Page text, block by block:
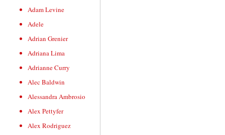
Adam Levine
Adele
Adrian Grenier
Adriana Lima
Adrianne Curry
Alec Baldwin
Alessandra Ambrosio
Alex Pettyfer
Alex Rodriguez